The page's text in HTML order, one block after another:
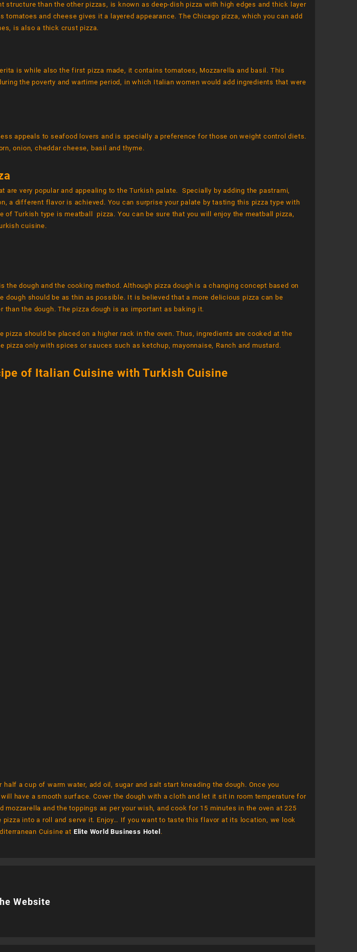
structure than the other pizzas, is known as deep-dish pizza with high edges and thick layer
and cheese gives it a layered appearance. The Chicago pizza, which you can add
is also a thick crust pizza.
is while also the first pizza made, it contains tomatoes, Mozzarella and basil. This
the poverty and wartime period, in which Italian women would add ingredients that were
appeals to seafood lovers and is specially a preference for those on weight control diets.
onion, cheddar cheese, basil and thyme.
are very popular and appealing to the Turkish palate. Specially by adding the pastrami,
a different flavor is achieved. You can surprise your palate by tasting this pizza type with
of Turkish type is meatball pizza. You can be sure that you will enjoy the meatball pizza,
cuisine.
the dough and the cooking method. Although pizza dough is a changing concept based on
should be as thin as possible. It is believed that a more delicious pizza can be
than the dough. The pizza dough is as important as baking it.
pizza should be placed on a higher rack in the oven. Thus, ingredients are cooked at the
pizza only with spices or sauces such as ketchup, mayonnaise, Ranch and mustard.
of Italian Cuisine with Turkish Cuisine
a cup of warm water, add oil, sugar and salt start kneading the dough. Once you
have a smooth surface. Cover the dough with a cloth and let it sit in room temperature for
mozzarella and the toppings as per your wish, and cook for 15 minutes in the oven at 225
into a roll and serve it. Enjoy… If you want to taste this flavor at its location, we look
Cuisine at Elite World Business Hotel .
Website